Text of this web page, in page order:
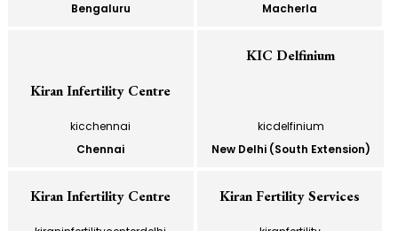
Bengaluru
Macherla
Kiran Infertility Centre
kicchennai
Chennai
KIC Delfinium
kicdelfinium
New Delhi (South Extension)
Kiran Infertility Centre Kiran Fertility Services